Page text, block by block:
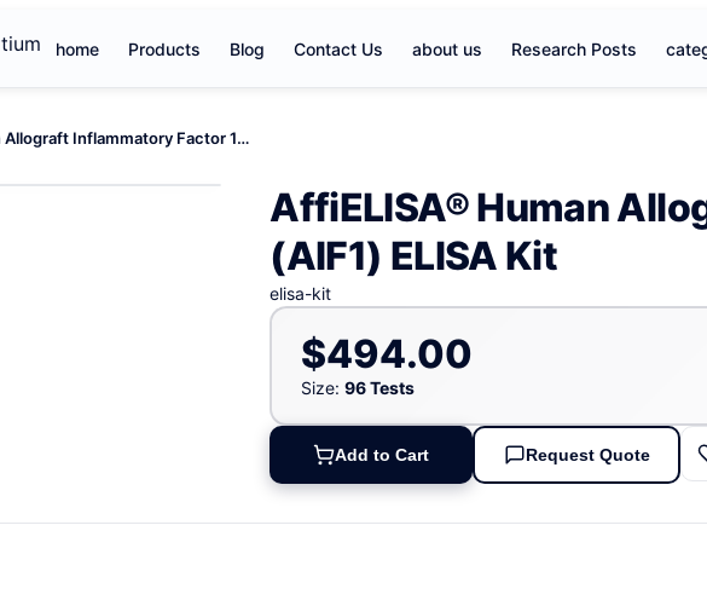
home Products Blog Contact Us about us Research Posts
AffiELISA® Human Allograft Inflammatory Factor 1 (AIF1) ELISA Kit
AffiELISA® Human
(AIF1) ELISA Kit
elisa-kit
$494.00
Size: 96 Tests
Add to Cart Request Quote